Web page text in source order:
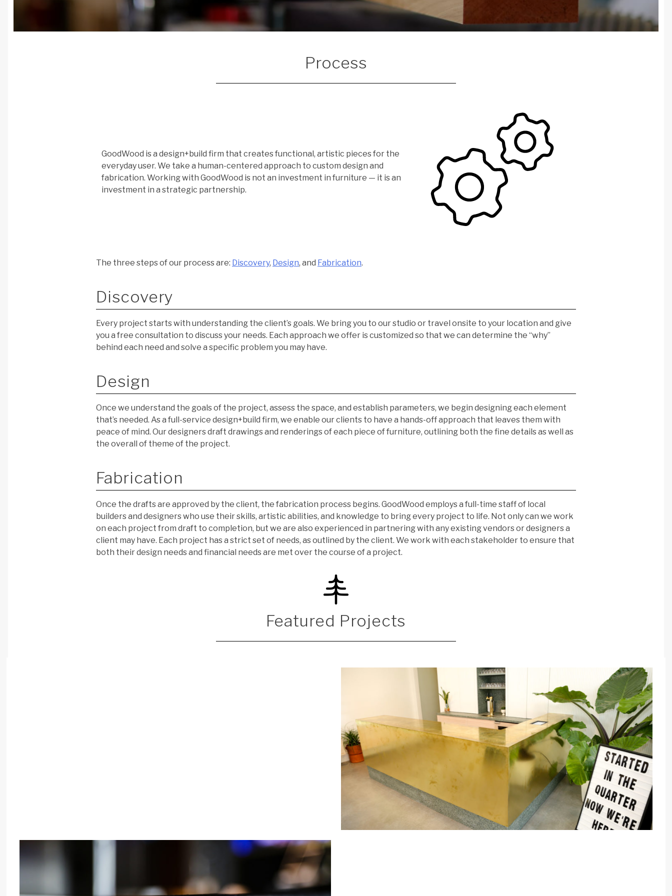
Process
GoodWood is a design+build firm that creates functional, artistic pieces for the
everyday user. We take a human-centered approach to custom design and
fabrication. Working with GoodWood is not an investment in furniture — it is an
investment in a strategic partnership.
The three steps of our process are: Discovery, Design, and Fabrication.
Discovery
Every project starts with understanding the client’s goals. We bring you to our studio or travel onsite to your location and give
you a free consultation to discuss your needs. Each approach we offer is customized so that we can determine the “why”
behind each need and solve a specific problem you may have.
Design
Once we understand the goals of the project, assess the space, and establish parameters, we begin designing each element
that’s needed. As a full-service design+build firm, we enable our clients to have a hands-off approach that leaves them with
peace of mind. Our designers draft drawings and renderings of each piece of furniture, outlining both the fine details as well as
the overall of theme of the project.
Fabrication
Once the drafts are approved by the client, the fabrication process begins. GoodWood employs a full-time staff of local
builders and designers who use their skills, artistic abilities, and knowledge to bring every project to life. Not only can we work
on each project from draft to completion, but we are also experienced in partnering with any existing vendors or designers a
client may have. Each project has a strict set of needs, as outlined by the client. We work with each stakeholder to ensure that
both their design needs and financial needs are met over the course of a project.
Featured Projects